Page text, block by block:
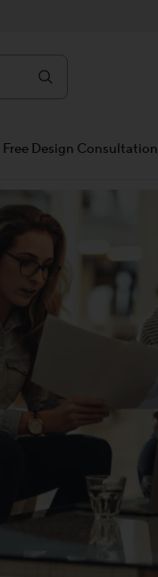
Free Design Consultation